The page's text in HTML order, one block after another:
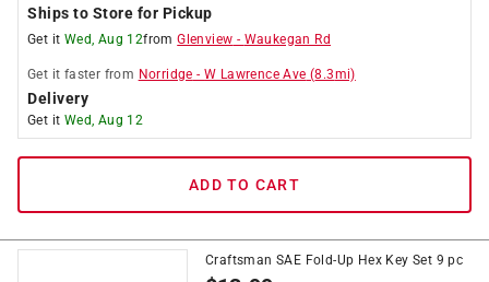
Ships to Store for Pickup
Get it Wed, Aug 12fromGlenview - Waukegan Rd
Get it faster from Norridge -W Lawrence Ave (8.3mi)
Delivery
Get it Wed, Aug 12
ADD TO CART
Craftsman SAE Fold-Up Hex Key Set 9 pc